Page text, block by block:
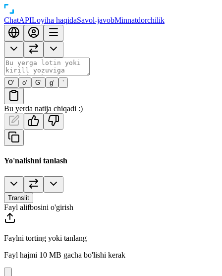
ChatAPILoyiha haqidaSavol-javobMinnatdorchilik
O‘ o‘ G‘ g‘ ’
Bu yerda natija chiqadi :)
Yo'nalishni tanlash
Translit
Fayl alifbosini o'girish
Faylni torting yoki tanlang
Fayl hajmi 10 MB gacha bo'lishi kerak